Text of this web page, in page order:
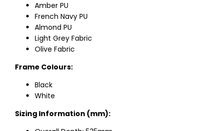
Amber PU
French Navy PU
Almond PU
Light Grey Fabric
Olive Fabric
Frame Colours:
Black
White
Sizing Information (mm):